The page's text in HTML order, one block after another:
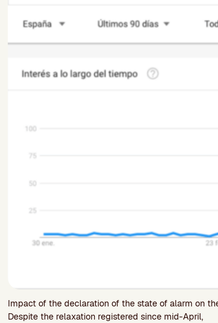
Impact of the declaration of the state of alarm on
Despite the relaxation registered since mid-April,